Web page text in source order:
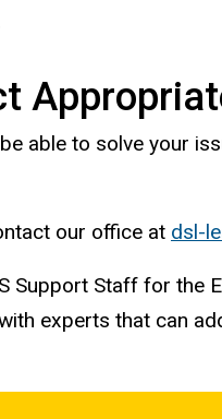
able to solve your
our office at dsl-
Support Staff for the
experts that can